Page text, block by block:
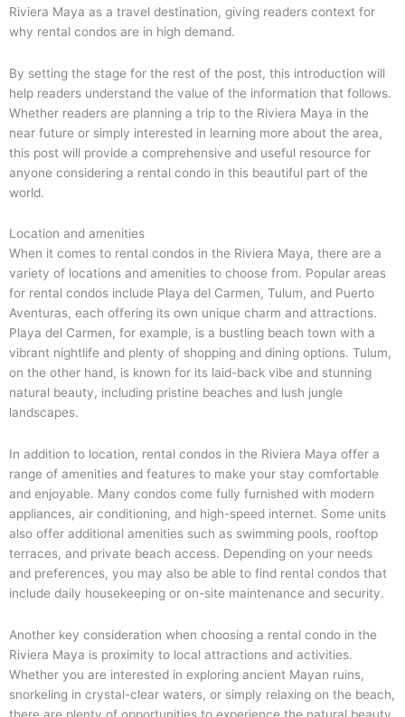
Riviera Maya as a travel destination, giving readers context for
why rental condos are in high demand.
By setting the stage for the rest of the post, this introduction will
help readers understand the value of the information that follows.
Whether readers are planning a trip to the Riviera Maya in the
near future or simply interested in learning more about the area,
this post will provide a comprehensive and useful resource for
anyone considering a rental condo in this beautiful part of the
world.
Location and amenities
When it comes to rental condos in the Riviera Maya, there are a
variety of locations and amenities to choose from. Popular areas
for rental condos include Playa del Carmen, Tulum, and Puerto
Aventuras, each offering its own unique charm and attractions.
Playa del Carmen, for example, is a bustling beach town with a
vibrant nightlife and plenty of shopping and dining options. Tulum,
on the other hand, is known for its laid-back vibe and stunning
natural beauty, including pristine beaches and lush jungle
landscapes.
In addition to location, rental condos in the Riviera Maya offer a
range of amenities and features to make your stay comfortable
and enjoyable. Many condos come fully furnished with modern
appliances, air conditioning, and high-speed internet. Some units
also offer additional amenities such as swimming pools, rooftop
terraces, and private beach access. Depending on your needs
and preferences, you may also be able to find rental condos that
include daily housekeeping or on-site maintenance and security.
Another key consideration when choosing a rental condo in the
Riviera Maya is proximity to local attractions and activities.
Whether you are interested in exploring ancient Mayan ruins,
snorkeling in crystal-clear waters, or simply relaxing on the beach,